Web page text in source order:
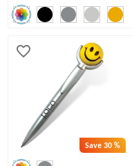
Save30 %